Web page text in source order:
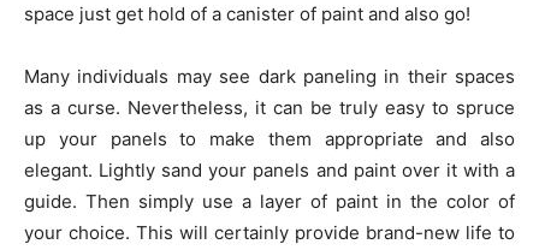
space just get hold of a canister of paint and also go!
Many individuals may see dark paneling in their spaces
as a curse. Nevertheless, it can be truly easy to spruce
up your panels to make them appropriate and also
elegant. Lightly sand your panels and paint over it with a
guide. Then simply use a layer of paint in the color of
your choice. This will certainly provide brand-new life to